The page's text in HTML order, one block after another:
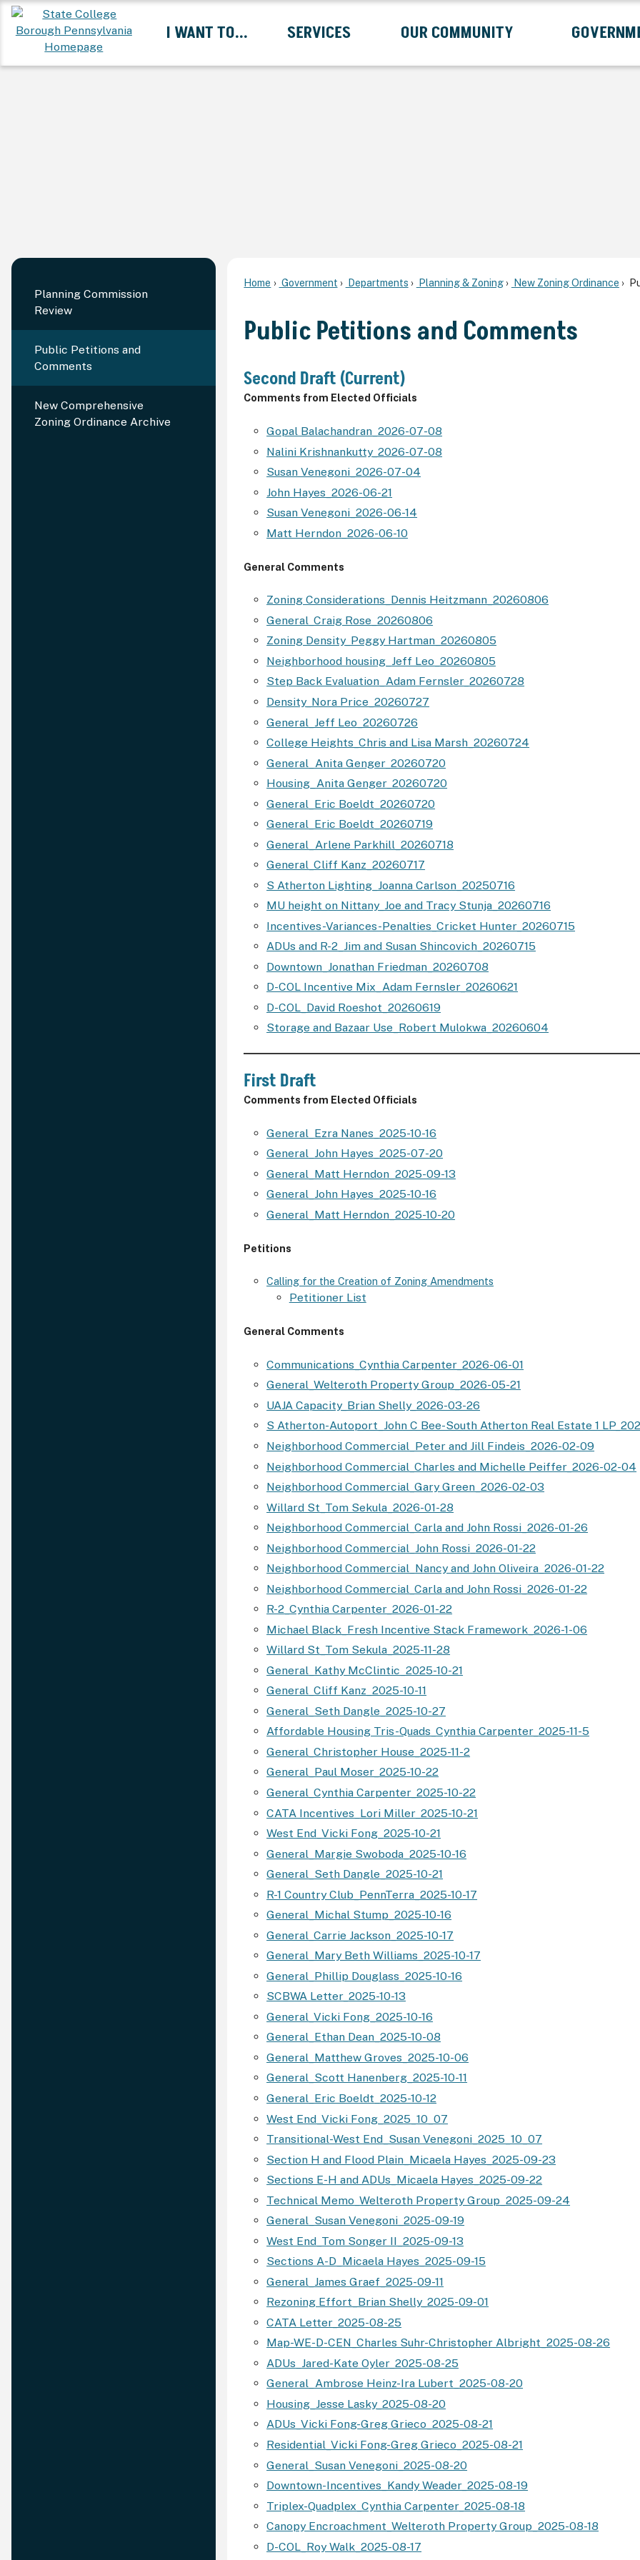
Skip
to
Content
I WANT TO...
Expand I Want To... Submenu
SERVICES
Expand Services Submenu
OUR COMMUNITY
Expand Our Community Submenu
Planning Commission
Review
Public Petitions and
Comments
New Comprehensive
Zoning Ordinance Archive
Home Government Departments Planning & Zoning New Zoning Ordinance
Public Petitions and Comments
Second Draft (Current)
Comments from Elected Officials
Gopal Balachandran_2026-07-08
Nalini Krishnankutty_2026-07-08
Susan Venegoni_2026-07-04
John Hayes_2026-06-21
Susan Venegoni_2026-06-14
Matt Herndon_2026-06-10
General Comments
Zoning Considerations_Dennis Heitzmann_20260806
General_Craig Rose_20260806
Zoning Density_Peggy Hartman_20260805
Neighborhood housing_Jeff Leo_20260805
Step Back Evaluation_Adam Fernsler_20260728
Density_Nora Price_20260727
General_Jeff Leo_20260726
College Heights_Chris and Lisa Marsh_20260724
General_Anita Genger_20260720
Housing_Anita Genger_20260720
General_Eric Boeldt_20260720
General_Eric Boeldt_20260719
General_Arlene Parkhill_20260718
General_Cliff Kanz_20260717
S Atherton Lighting_Joanna Carlson_20250716
MU height on Nittany_Joe and Tracy Stunja_20260716
Incentives-Variances-Penalties_Cricket Hunter_20260715
ADUs and R-2_Jim and Susan Shincovich_20260715
Downtown_Jonathan Friedman_20260708
D-COL Incentive Mix_Adam Fernsler_20260621
D-COL_David Roeshot_20260619
Storage and Bazaar Use_Robert Mulokwa_20260604
First Draft
Comments from Elected Officials
General_Ezra Nanes_2025-10-16
General_John Hayes_2025-07-20
General_Matt Herndon_2025-09-13
General_John Hayes_2025-10-16
General_Matt Herndon_2025-10-20
Petitions
Calling for the Creation of Zoning Amendments
Petitioner List
General Comments
Communications_Cynthia Carpenter_2026-06-01
General_Welteroth Property Group_2026-05-21
UAJA Capacity_Brian Shelly_2026-03-26
S Atherton-Autoport_John C Bee-South Atherton Real Estate 1
Neighborhood Commercial_Peter and Jill Findeis_2026-02-09
Neighborhood Commercial_Charles and Michelle Peiffer_2026-02-04
Neighborhood Commercial_Gary Green_2026-02-03
Willard St_Tom Sekula_2026-01-28
Neighborhood Commercial_Carla and John Rossi_2026-01-26
Neighborhood Commercial_John Rossi_2026-01-22
Neighborhood Commercial_Nancy and John Oliveira_2026-01-22
Neighborhood Commercial_Carla and John Rossi_2026-01-22
R-2_Cynthia Carpenter_2026-01-22
Michael Black_Fresh Incentive Stack Framework_2026-1-06
Willard St_Tom Sekula_2025-11-28
General_Kathy McClintic_2025-10-21
General_Cliff Kanz_2025-10-11
General_Seth Dangle_2025-10-27
Affordable Housing Tris-Quads_Cynthia Carpenter_2025-11-5
General_Christopher House_2025-11-2
General_Paul Moser_2025-10-22
General_Cynthia Carpenter_2025-10-22
CATA Incentives_Lori Miller_2025-10-21
West End_Vicki Fong_2025-10-21
General_Margie Swoboda_2025-10-16
General_Seth Dangle_2025-10-21
R-1 Country Club_PennTerra_2025-10-17
General_Michal Stump_2025-10-16
General_Carrie Jackson_2025-10-17
General_Mary Beth Williams_2025-10-17
General_Phillip Douglass_2025-10-16
SCBWA Letter_2025-10-13
General_Vicki Fong_2025-10-16
General_Ethan Dean_2025-10-08
General_Matthew Groves_2025-10-06
General_Scott Hanenberg_2025-10-11
General_Eric Boeldt_2025-10-12
West End_Vicki Fong_2025_10_07
Transitional-West End_Susan Venegoni_2025_10_07
Section H and Flood Plain_Micaela Hayes_2025-09-23
Sections E-H and ADUs_Micaela Hayes_2025-09-22
Technical Memo_Welteroth Property Group_2025-09-24
General_Susan Venegoni_2025-09-19
West End_Tom Songer II_2025-09-13
Sections A-D_Micaela Hayes_2025-09-15
General_James Graef_2025-09-11
Rezoning Effort_Brian Shelly_2025-09-01
CATA Letter_2025-08-25
Map-WE-D-CEN_Charles Suhr-Christopher Albright_2025-08-26
ADUs_Jared-Kate Oyler_2025-08-25
General_Ambrose Heinz-Ira Lubert_2025-08-20
Housing_Jesse Lasky_2025-08-20
ADUs_Vicki Fong-Greg Grieco_2025-08-21
Residential_Vicki Fong-Greg Grieco_2025-08-21
General_Susan Venegoni_2025-08-20
Downtown-Incentives_Kandy Weader_2025-08-19
Triplex-Quadplex_Cynthia Carpenter_2025-08-18
Canopy Encroachment_Welteroth Property Group_2025-08-18
D-COL_Roy Walk_2025-08-17